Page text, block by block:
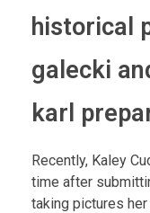
historical
galecki
karl
Recently, Kaley
time after
taking pictures